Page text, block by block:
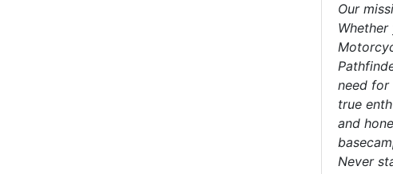
Our
need for
true
and
Never